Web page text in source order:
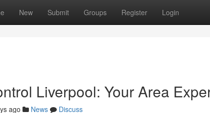
New Submit Groups Register Login
Liverpool: Your Area
ago News
Discuss